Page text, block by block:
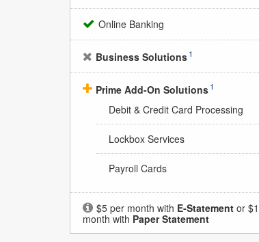
Online Banking
Business Solutions1
Prime Add-On Solutions1
Debit & Credit Card Processing
Lockbox Services
Payroll Cards
$5 per month with E-Statement or
month with Paper Statement